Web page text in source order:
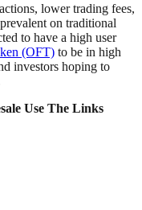
lower trading fees,
on traditional
to have a high user
(OFT) to be in high
investors hoping to
Use The Links